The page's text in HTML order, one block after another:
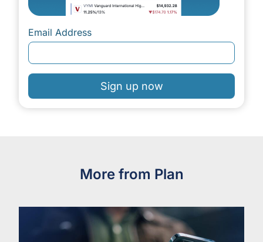
Email Address
Sign up now
More from Plan